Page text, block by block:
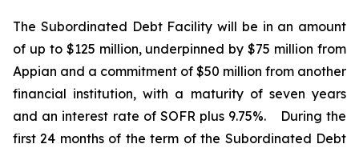
The Subordinated Debt Facility will be in an amount
of up to $125 million, underpinned by $75 million from
Appian and a commitment of $50 million from another
financial institution, with a maturity of seven years
and an interest rate of SOFR plus 9.75%.
During the
first 24 months of the term of the Subordinated Debt